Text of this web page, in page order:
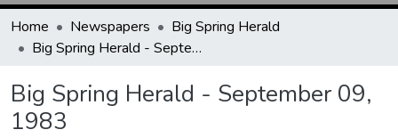
Home Newspapers
Big Spring Herald
Big Spring Herald - September 09, 1983
Big Spring Herald - September 09,
1983